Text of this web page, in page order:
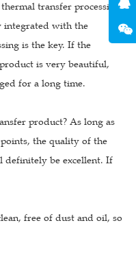
transfer processing
integrated with the
is the key. If the
is very beautiful,
for a long time.
product? As long as
the quality of the
be excellent. If
free of dust and oil, so